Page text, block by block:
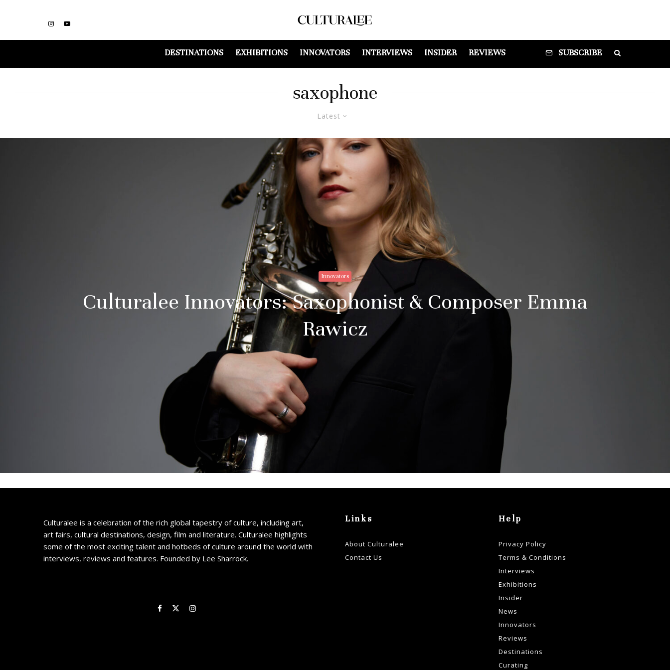
DESTINATIONS EXHIBITIONS INNOVATORS INTERVIEWS INSIDER REVIEWS SUBSCRIBE
saxophone
Latest
Innovators
Culturalee Innovators: Saxophonist & Composer Emma
Rawicz
Culturalee is a celebration of the rich global tapestry of culture, including art,
art fairs, cultural destinations, design, film and literature. Culturalee highlights
some of the most exciting talent and hotbeds of culture around the world with
interviews, reviews and features. Founded by Lee Sharrock.
Links
About Culturalee
Contact Us
Help
Privacy Policy
Terms & Conditions
Interviews
Exhibitions
Insider
News
Innovators
Reviews
Destinations
Curating